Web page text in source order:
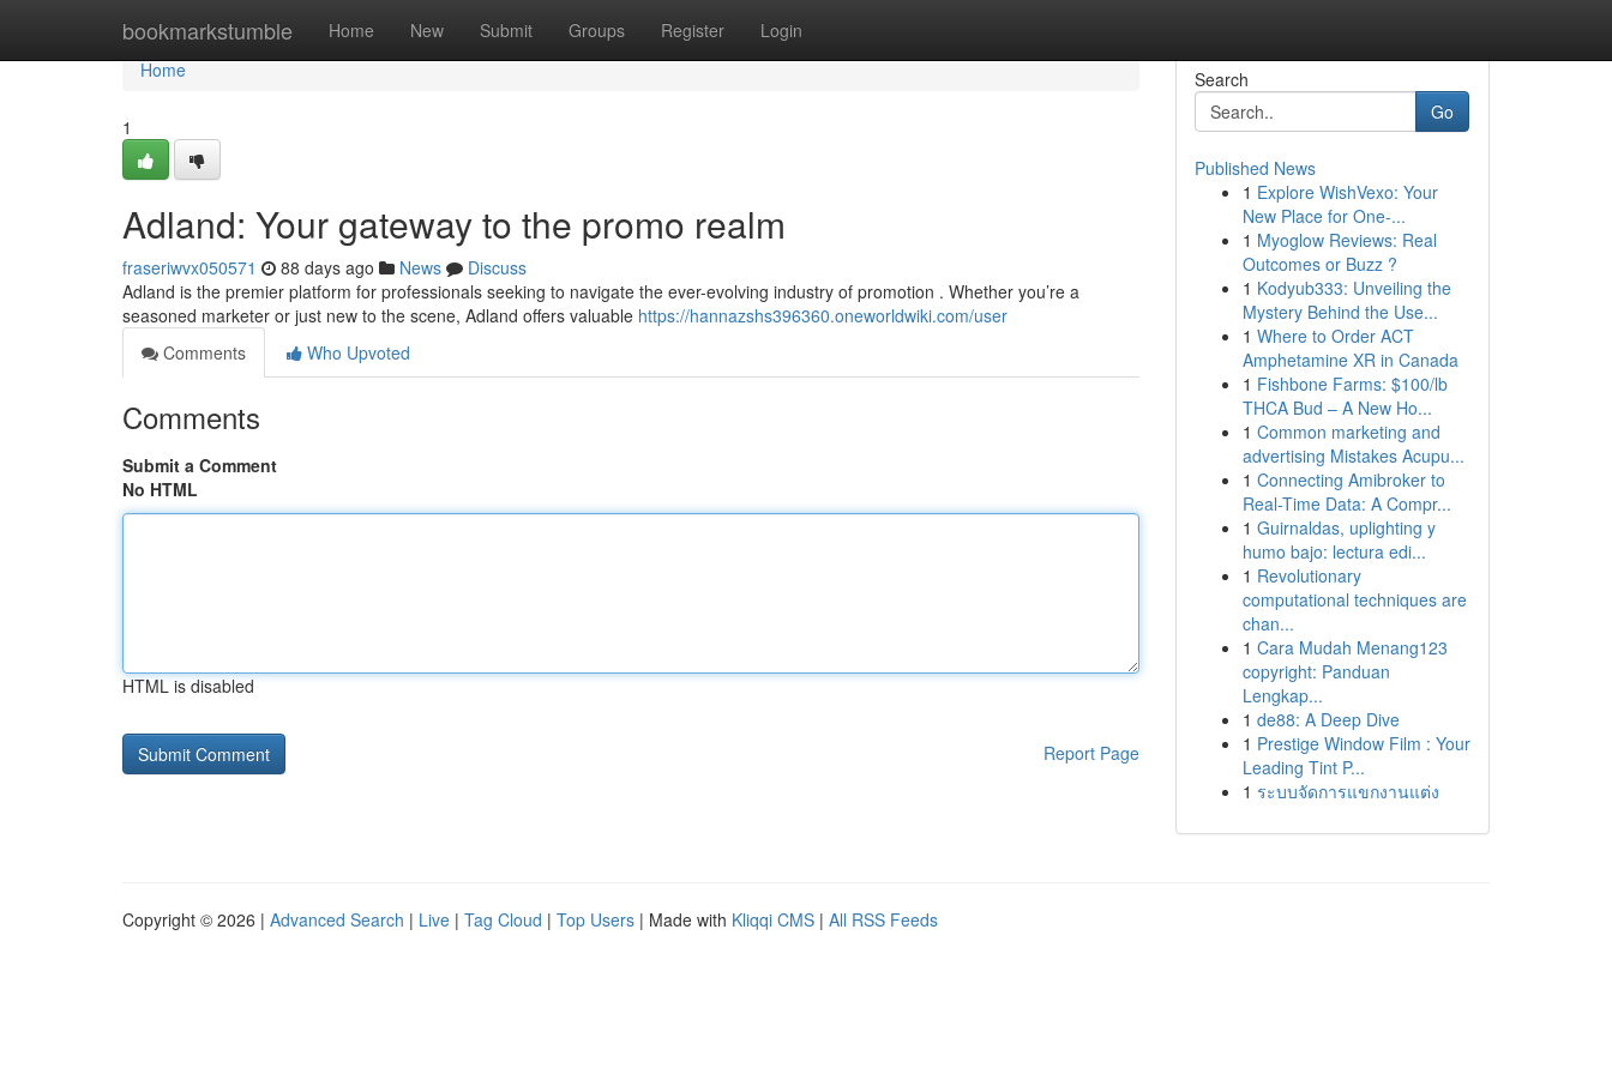
bookmarkstumble Home New Submit Groups Register Login
Home
Home
1
Adland: Your gateway to the promo realm
fraseriwvx050571 88 days ago News
Discuss
Adland is the premier platform for professionals seeking to navigate the ever-evolving industry of promotion . Whether you’re a
seasoned marketer or just new to the scene, Adland offers valuable https://hannazshs396360.oneworldwiki.com/user
Comments
Who Upvoted
Comments
Submit a Comment
No HTML
HTML is disabled
Report Page
Search
Go
Published News
1 Explore WishVexo: Your
New Place for One-...
1 Myoglow Reviews: Real
Outcomes or Buzz ?
1 Kodyub333: Unveiling the
Mystery Behind the Use...
1 Where to Order ACT
Amphetamine XR in Canada
1 Fishbone Farms: $100/lb
THCA Bud – A New Ho...
1 Common marketing and
advertising Mistakes Acupu...
1 Connecting Amibroker to
Real-Time Data: A Compr...
1 Guirnaldas, uplighting y
humo bajo: lectura edi...
1 Revolutionary
computational techniques are
chan...
1 Cara Mudah Menang123
copyright: Panduan
Lengkap...
1 de88: A Deep Dive
1 Prestige Window Film : Your
Leading Tint P...
1 ระบบจัดการแขกงานแต่ง
Copyright © 2026 | Advanced Search | Live | Tag Cloud | Top Users | Made with Kliqqi CMS | All RSS Feeds